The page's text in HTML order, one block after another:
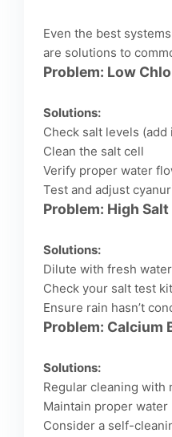
Even the best
are solutions to
Problem: Low
Solutions:
Check salt levels
Clean the salt cell
Verify proper water
Test and adjust
Problem: High
Solutions:
Dilute with fresh water
Check your salt test
Ensure rain hasn’t
Problem: Calcium
Solutions:
Regular cleaning with
Maintain proper water
Consider a self-